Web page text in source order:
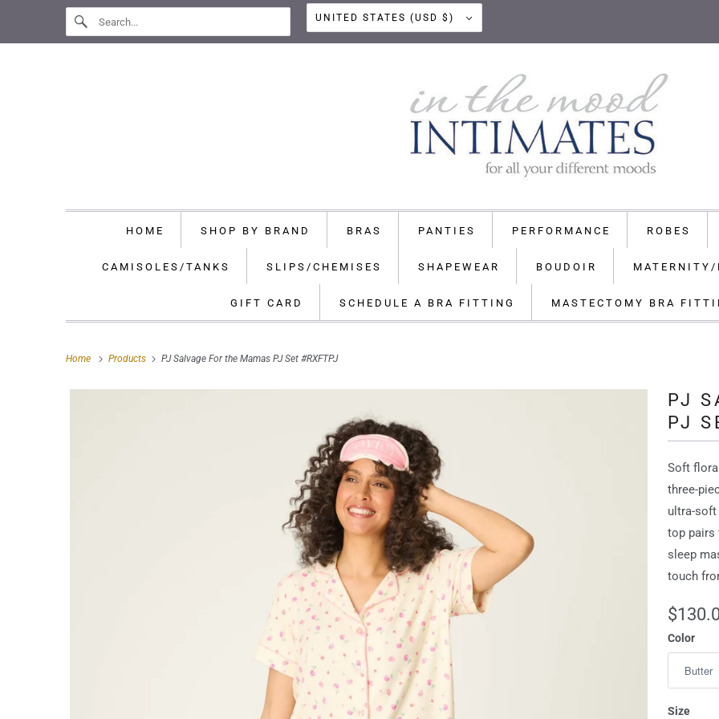
UNITED STATES (USD $)
HOME SHOP BY BRAND BRAS PANTIES PERFORMANCE ROBES
CAMISOLES/TANKS SLIPS/CHEMISES SHAPEWEAR BOUDOIR
GIFT CARD SCHEDULE A BRA FITTING MASTECTOMY BRA
Home Products PJ Salvage For the Mamas PJ Set #RXFTPJ
PJ
PJ
Soft
top pairs
sleep
touch
Color
Size